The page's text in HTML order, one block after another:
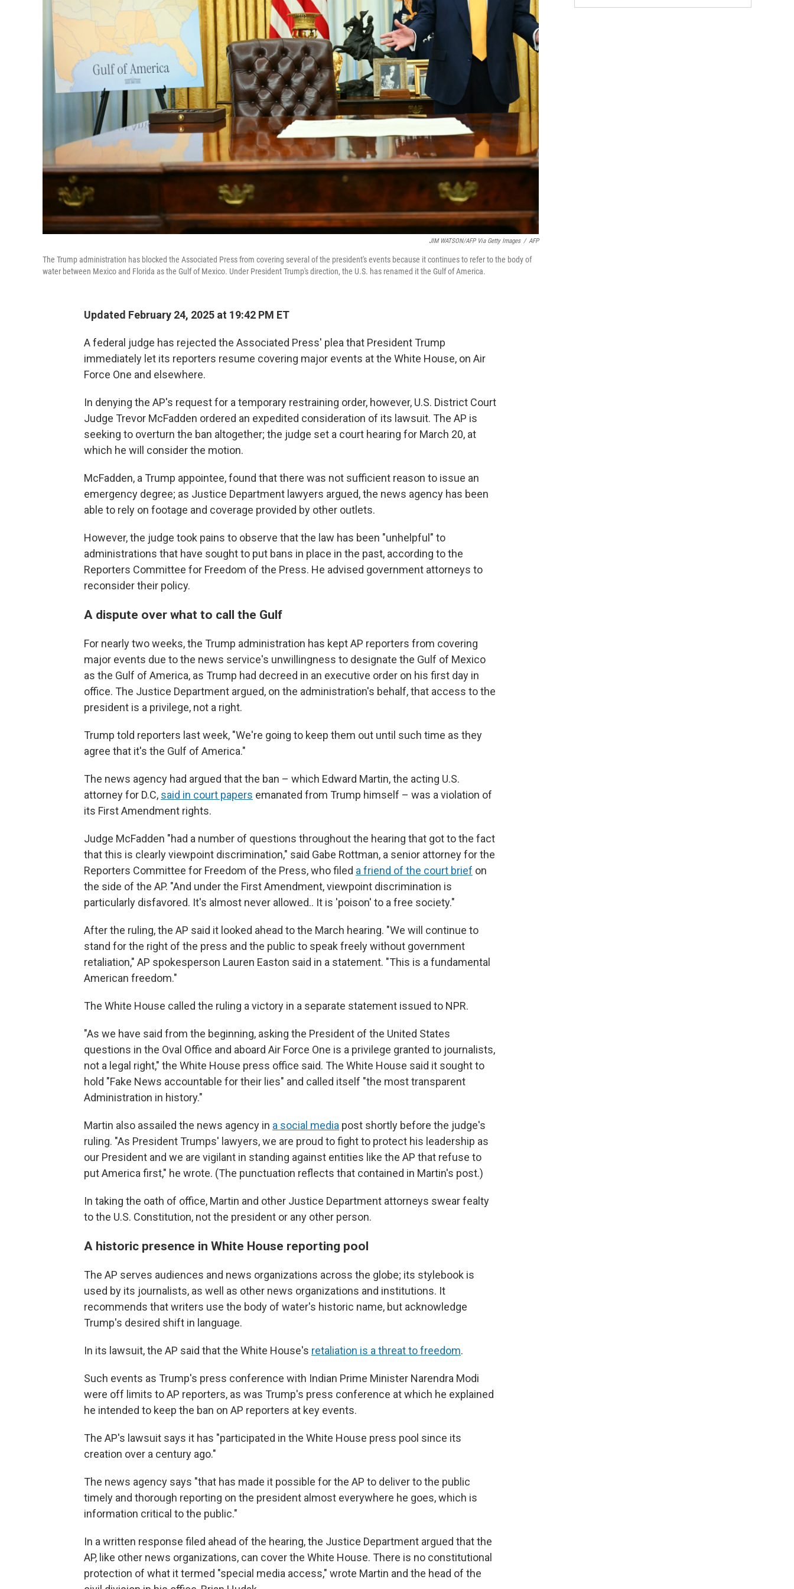
JIM WATSON/AFP Via Getty Images / AFP
The Trump administration has blocked the Associated Press from covering several of the president's events because it continues to refer to the body of
water between Mexico and Florida as the Gulf of Mexico. Under President Trump's direction, the U.S. has renamed it the Gulf of America.
Updated February 24, 2025 at 19:42 PM ET
A federal judge has rejected the Associated Press' plea that President Trump
immediately let its reporters resume covering major events at the White House, on Air
Force One and elsewhere.
In denying the AP's request for a temporary restraining order, however, U.S. District Court
Judge Trevor McFadden ordered an expedited consideration of its lawsuit. The AP is
seeking to overturn the ban altogether; the judge set a court hearing for March 20, at
which he will consider the motion.
McFadden, a Trump appointee, found that there was not sufficient reason to issue an
emergency degree; as Justice Department lawyers argued, the news agency has been
able to rely on footage and coverage provided by other outlets.
However, the judge took pains to observe that the law has been "unhelpful" to
administrations that have sought to put bans in place in the past, according to the
Reporters Committee for Freedom of the Press. He advised government attorneys to
reconsider their policy.
A dispute over what to call the Gulf
For nearly two weeks, the Trump administration has kept AP reporters from covering
major events due to the news service's unwillingness to designate the Gulf of Mexico
as the Gulf of America, as Trump had decreed in an executive order on his first day in
office. The Justice Department argued, on the administration's behalf, that access to the
president is a privilege, not a right.
Trump told reporters last week, "We're going to keep them out until such time as they
agree that it's the Gulf of America."
The news agency had argued that the ban – which Edward Martin, the acting U.S.
attorney for D.C, said in court papers emanated from Trump himself – was a violation of
its First Amendment rights.
Judge McFadden "had a number of questions throughout the hearing that got to the fact
that this is clearly viewpoint discrimination," said Gabe Rottman, a senior attorney for the
Reporters Committee for Freedom of the Press, who filed a friend of the court brief on
the side of the AP. "And under the First Amendment, viewpoint discrimination is
particularly disfavored. It's almost never allowed.. It is 'poison' to a free society."
After the ruling, the AP said it looked ahead to the March hearing. "We will continue to
stand for the right of the press and the public to speak freely without government
retaliation," AP spokesperson Lauren Easton said in a statement. "This is a fundamental
American freedom."
The White House called the ruling a victory in a separate statement issued to NPR.
"As we have said from the beginning, asking the President of the United States
questions in the Oval Office and aboard Air Force One is a privilege granted to journalists,
not a legal right," the White House press office said. The White House said it sought to
hold "Fake News accountable for their lies" and called itself "the most transparent
Administration in history."
Martin also assailed the news agency in a social media post shortly before the judge's
ruling. "As President Trumps' lawyers, we are proud to fight to protect his leadership as
our President and we are vigilant in standing against entities like the AP that refuse to
put America first," he wrote. (The punctuation reflects that contained in Martin's post.)
In taking the oath of office, Martin and other Justice Department attorneys swear fealty
to the U.S. Constitution, not the president or any other person.
A historic presence in White House reporting pool
The AP serves audiences and news organizations across the globe; its stylebook is
used by its journalists, as well as other news organizations and institutions. It
recommends that writers use the body of water's historic name, but acknowledge
Trump's desired shift in language.
In its lawsuit, the AP said that the White House's retaliation is a threat to freedom.
Such events as Trump's press conference with Indian Prime Minister Narendra Modi
were off limits to AP reporters, as was Trump's press conference at which he explained
he intended to keep the ban on AP reporters at key events.
The AP's lawsuit says it has "participated in the White House press pool since its
creation over a century ago."
The news agency says "that has made it possible for the AP to deliver to the public
timely and thorough reporting on the president almost everywhere he goes, which is
information critical to the public."
In a written response filed ahead of the hearing, the Justice Department argued that the
AP, like other news organizations, can cover the White House. There is no constitutional
protection of what it termed "special media access," wrote Martin and the head of the